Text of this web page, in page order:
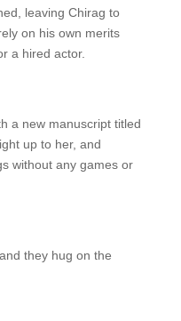
leaving Chirag to
on his own merits
a hired actor.
a new manuscript titled
up to her, and
without any games or
they hug on the